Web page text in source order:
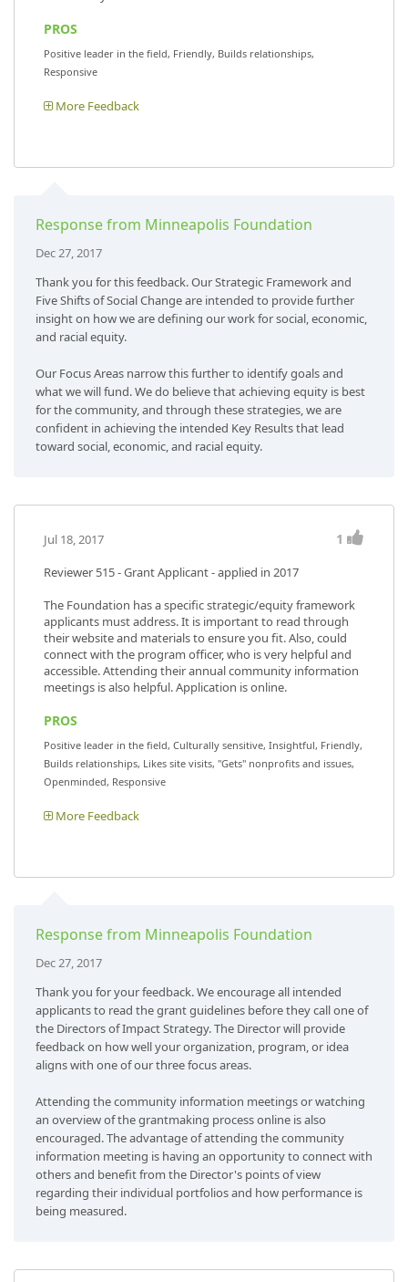
PROS
Positive leader in the field, Friendly, Builds relationships,
Responsive
More Feedback
Response from Minneapolis Foundation
Dec 27, 2017
Thank you for this feedback. Our Strategic Framework and
Five Shifts of Social Change are intended to provide further
insight on how we are defining our work for social, economic,
and racial equity.
Our Focus Areas narrow this further to identify goals and
what we will fund. We do believe that achieving equity is best
for the community, and through these strategies, we are
confident in achieving the intended Key Results that lead
toward social, economic, and racial equity.
Jul 18, 2017 1
Reviewer 515- Grant Applicant - applied in 2017
The Foundation has a specific strategic/equity framework
applicants must address. It is important to read through
their website and materials to ensure you fit. Also, could
connect with the program officer, who is very helpful and
accessible. Attending their annual community information
meetings is also helpful. Application is online.
PROS
Positive leader in the field, Culturally sensitive, Insightful, Friendly,
Builds relationships, Likes site visits, "Gets" nonprofits and issues,
Openminded, Responsive
More Feedback
Response from Minneapolis Foundation
Dec 27, 2017
Thank you for your feedback. We encourage all intended
applicants to read the grant guidelines before they call one of
the Directors of Impact Strategy. The Director will provide
feedback on how well your organization, program, or idea
aligns with one of our three focus areas.
Attending the community information meetings or watching
an overview of the grantmaking process online is also
encouraged. The advantage of attending the community
information meeting is having an opportunity to connect with
others and benefit from the Director's points of view
regarding their individual portfolios and how performance is
being measured.